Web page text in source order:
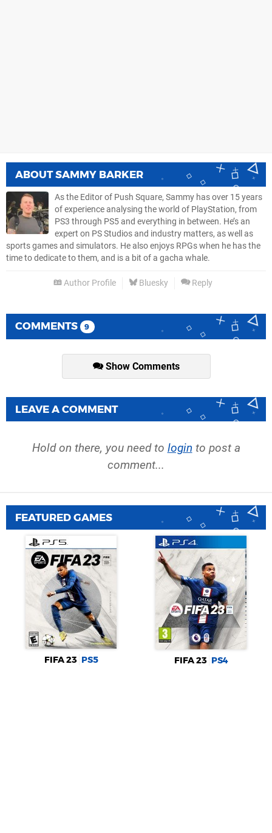
ABOUTSAMMY BARKER
As the Editor of Push Square, Sammy has over 15 years
of experience analysing the world of PlayStation, from
PS3 through PS5 and everything in between. He’s an
expert on PS Studios and industry matters, as well as
sports games and simulators. He also enjoys RPGs when he has the
time to dedicate to them, and is a bit of a gacha whale.
Author Profile Bluesky Reply
COMMENTS 9
Show Comments
LEAVE A COMMENT
Hold on there, you need to login to post a
comment...
FEATURED GAMES
FIFA 23 PS5 FIFA 23 PS4